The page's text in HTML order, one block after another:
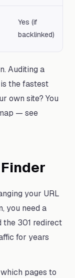
Yes (if
backlinked)
Auditing a
the fastest
own site? You
— see
your URL
you need a
the 301 redirect
for years
pages to